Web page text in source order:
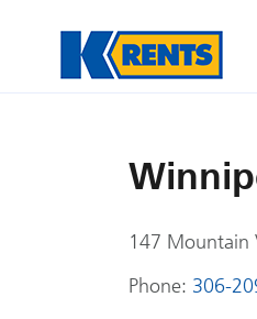
147 Mountain
Phone: 306-